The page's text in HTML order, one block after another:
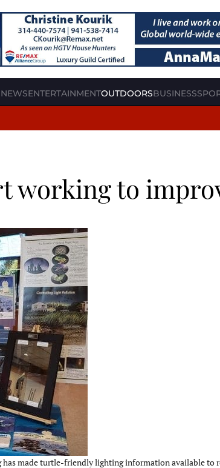
ENTERTAINMENTOUTDOORSBUSINESS
working to
made turtle-friendly lighting information available to